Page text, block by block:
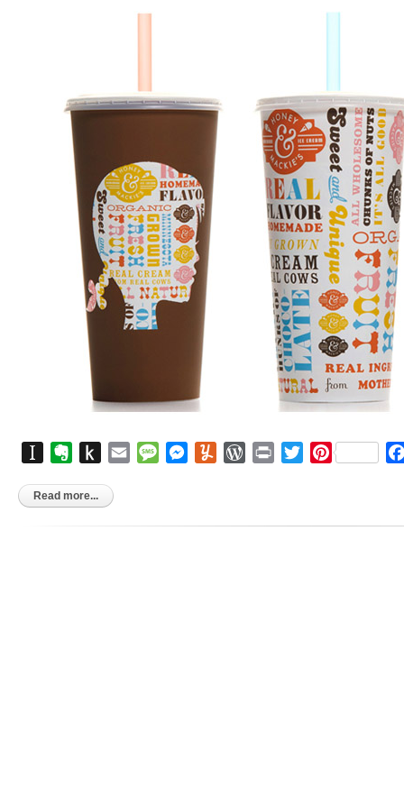
InstapaperEvernote
Push
Kindle
Email MessageMessenger
YummlyWordPress
Print TwitterPinterest
Read more...